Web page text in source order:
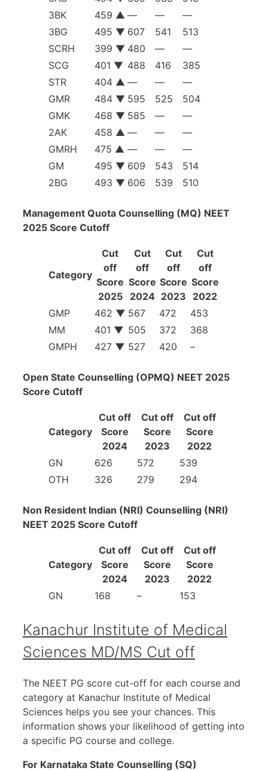
3BK
459 ▲ — —
—
3BG
495 ▼ 607 541
513
SCRH
399 ▼ 480 —
—
SCG
401 ▼ 488 416
385
STR
404 ▲ — —
—
GMR
484 ▼ 595 525
504
GMK
468 ▼ 585 —
—
2AK
458 ▲ — —
—
GMRH
475 ▲ — —
—
GM
495 ▼ 609 543
514
2BG
493 ▼ 606 539 510
Management Quota Counselling (MQ) NEET
2025 Score Cutoff
Category
Cut
off
Score
2025
Cut
off
Score
2024
Cut
off
Score
2023
Cut
off
Score
2022
GMP
462 ▼ 567 472
453
MM
401 ▼ 505 372
368
GMPH
427 ▼ 527 420 –
Open State Counselling (OPMQ) NEET 2025
Score Cutoff
Category
Cut off
Score
2024
Cut off
Score
2023
Cut off
Score
2022
GN
626 572
539
OTH
326 279 294
Non Resident Indian (NRI) Counselling (NRI)
NEET 2025 Score Cutoff
Category
Cut off
Score
2024
Cut off
Score
2023
Cut off
Score
2022
GN
168 – 153
Kanachur Institute of Medical
Sciences MD/MS Cut off
The NEET PG score cut-off for each course and
category at Kanachur Institute of Medical
Sciences helps you see your chances. This
information shows your likelihood of getting into
a specific PG course and college.
For Karnataka State Counselling (SQ)